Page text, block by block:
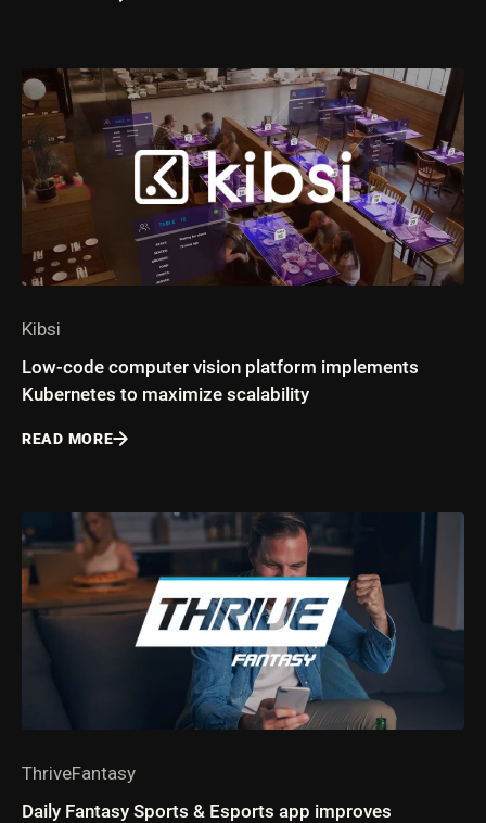
Kibsi
Low-code computer vision platform implements
Kubernetes to maximize scalability
READ MORE
ThriveFantasy
Daily Fantasy Sports & Esports app improves